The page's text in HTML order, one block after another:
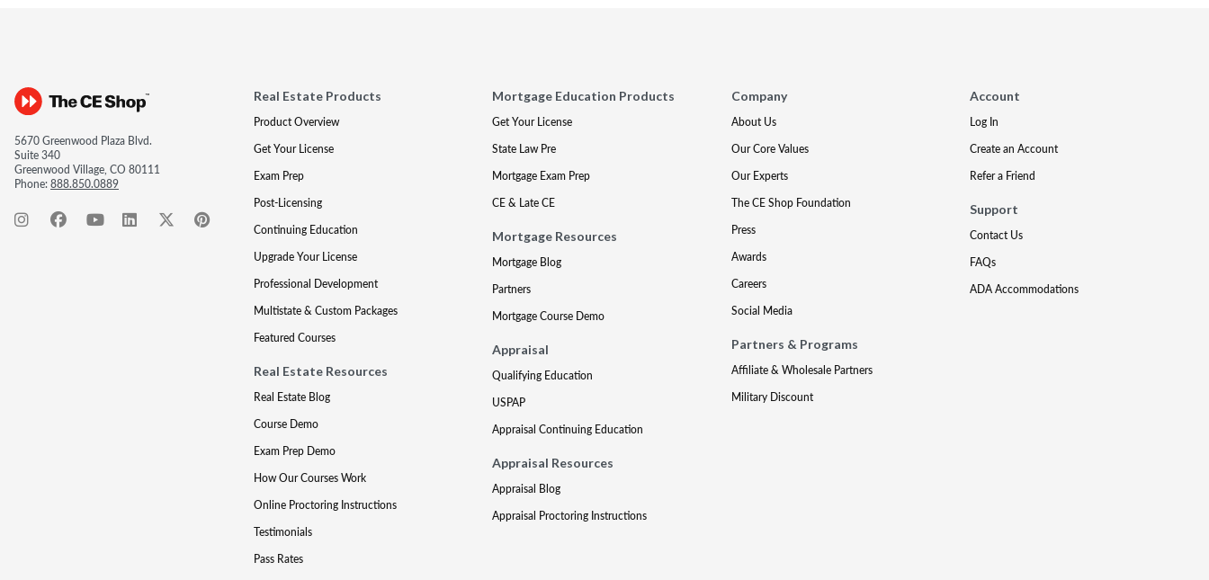
5670 Greenwood Plaza Blvd.
Suite 340
Greenwood Village, CO 80111
Phone:888.850.0889
Real Estate Products
Product Overview
Get Your License
Exam Prep
Post-Licensing
Continuing Education
Upgrade Your License
Professional Development
Multistate & Custom Packages
Featured Courses
Real Estate Resources
Real Estate Blog
Course Demo
Exam Prep Demo
How Our Courses Work
Online Proctoring Instructions
Testimonials
Pass Rates
Mortgage Education Products
Get Your License
State Law Pre
Mortgage Exam Prep
CE & Late CE
Mortgage Resources
Mortgage Blog
Partners
Mortgage Course Demo
Appraisal
Qualifying Education
USPAP
Appraisal Continuing Education
Appraisal Resources
Appraisal Blog
Appraisal Proctoring Instructions
Company
About Us
Our Core Values
Our Experts
The CE Shop Foundation
Press
Awards
Careers
Social Media
Partners & Programs
Affiliate & Wholesale Partners
Military Discount
Account
Log In
Create an Account
Refer a Friend
Support
Contact Us
FAQs
ADA Accommodations